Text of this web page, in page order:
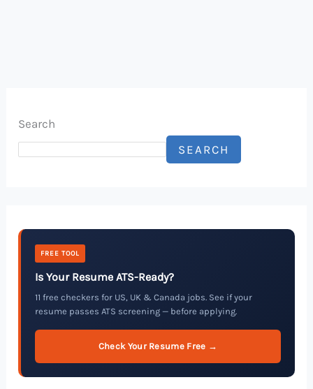
Search
SEARCH
FREE TOOL
Is Your Resume ATS-Ready?
11 free checkers for US, UK & Canada jobs. See if your
resume passes ATS screening — before applying.
Check Your Resume Free →